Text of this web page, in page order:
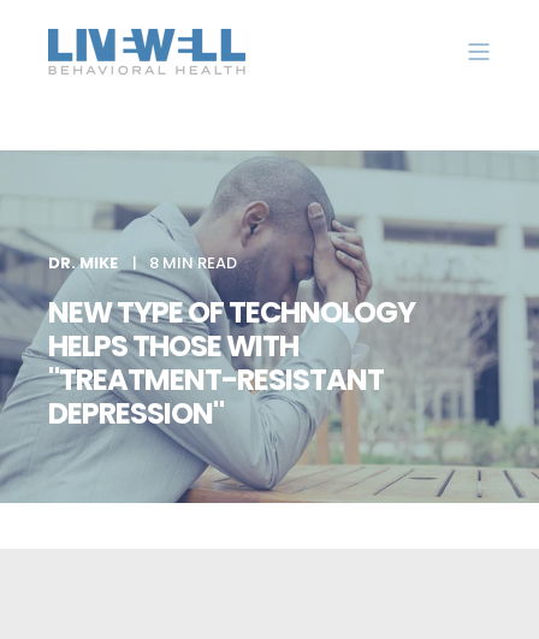
DR. MIKE 8 MIN READ
NEW TYPE OF TECHNOLOGY
HELPS THOSE WITH
"TREATMENT-RESISTANT
DEPRESSION"